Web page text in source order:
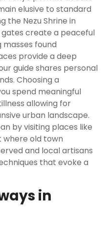
elusive to standard
the Nezu Shrine in
create a peaceful
found
provide a deep
guide shares personal
Choosing a
spend meaningful
allowing for
urban landscape.
by visiting places like
where old town
and local artisans
that evoke a
in